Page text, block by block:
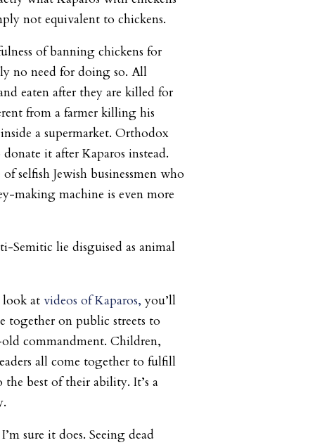
not equivalent to chickens.
of banning chickens for
no need for doing so. All
eaten after they are killed for
from a farmer killing his
a supermarket. Orthodox
it after Kaparos instead.
selfish Jewish businessmen who
making machine is even more
Semitic lie disguised as animal
look at videos of Kaparos,you’ll
together on public streets to
commandment. Children,
all come together to fulfill
best of their ability. It’s a
sure it does. Seeing dead